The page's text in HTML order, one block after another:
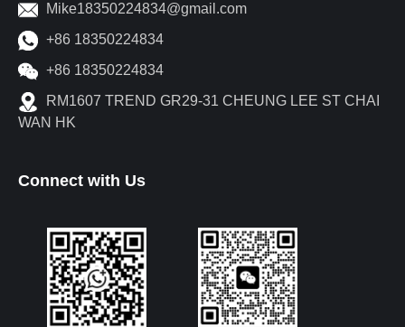
Mike18350224834@gmail.com
+86 18350224834
+86 18350224834
RM1607 TREND GR29-31 CHEUNG LEE ST CHAI
WAN HK
Connect with Us